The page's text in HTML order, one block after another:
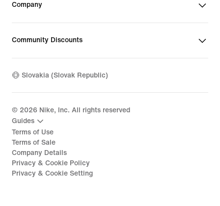
Company
Community Discounts
Slovakia (Slovak Republic)
© 2026 Nike, Inc. All rights reserved
Guides
Terms of Use
Terms of Sale
Company Details
Privacy & Cookie Policy
Privacy & Cookie Setting